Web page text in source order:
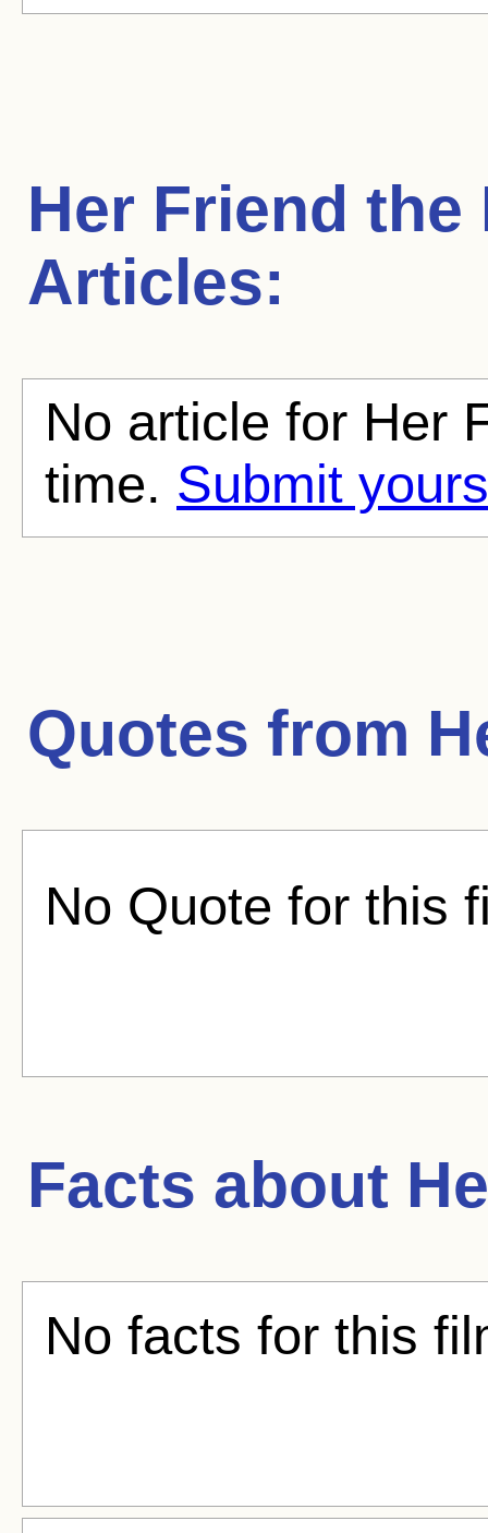
Her Friend the
Articles:
No article for Her
time. Submit
Quotes from
No Quote for this
Facts about
No facts for this